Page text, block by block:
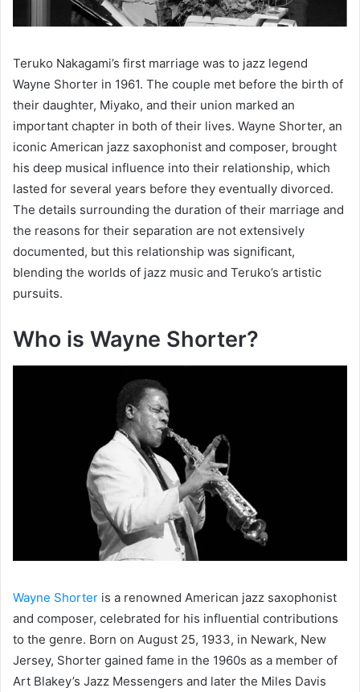
Teruko Nakagami’s first marriage was to jazz legend
Wayne Shorter in 1961. The couple met before the birth of
their daughter, Miyako, and their union marked an
important chapter in both of their lives. Wayne Shorter, an
iconic American jazz saxophonist and composer, brought
his deep musical influence into their relationship, which
lasted for several years before they eventually divorced.
The details surrounding the duration of their marriage and
the reasons for their separation are not extensively
documented, but this relationship was significant,
blending the worlds of jazz music and Teruko’s artistic
pursuits.
Who is Wayne Shorter?
Wayne Shorter is a renowned American jazz saxophonist
and composer, celebrated for his influential contributions
to the genre. Born on August 25, 1933, in Newark, New
Jersey, Shorter gained fame in the 1960s as a member of
Art Blakey’s Jazz Messengers and later the Miles Davis